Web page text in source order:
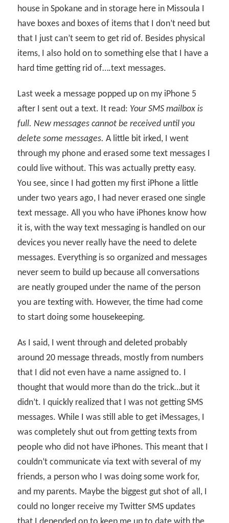
house in Spokane and in storage here in Missoula I
have boxes and boxes of items that I don’t need but
that I just can’t seem to get rid of. Besides physical
items, I also hold on to something else that I have a
hard time getting rid of….text messages.
Last week a message popped up on my iPhone 5
after I sent out a text. It read: Your SMS mailbox is
full. New messages cannot be received until you
delete some messages. A little bit irked, I went
through my phone and erased some text messages I
could live without. This was actually pretty easy.
You see, since I had gotten my first iPhone a little
under two years ago, I had never erased one single
text message. All you who have iPhones know how
it is, with the way text messaging is handled on our
devices you never really have the need to delete
messages. Everything is so organized and messages
never seem to build up because all conversations
are neatly grouped under the name of the person
you are texting with. However, the time had come
to start doing some housekeeping.
As I said, I went through and deleted probably
around 20 message threads, mostly from numbers
that I did not even have a name assigned to. I
thought that would more than do the trick…but it
didn’t. I quickly realized that I was not getting SMS
messages. While I was still able to get iMessages, I
was completely shut out from getting texts from
people who did not have iPhones. This meant that I
couldn’t communicate via text with several of my
friends, a person who I was doing some work for,
and my parents. Maybe the biggest gut shot of all, I
could no longer receive my Twitter SMS updates